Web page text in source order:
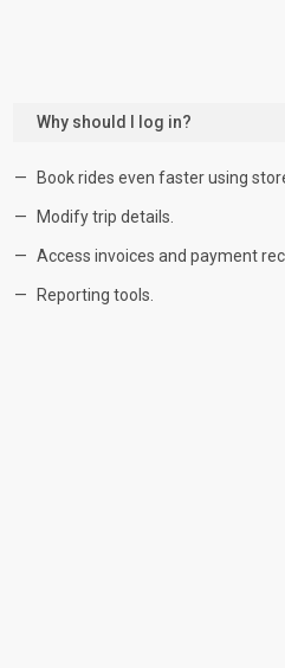
Why should I log in?
Book rides even faster using
Modify trip details.
Access invoices and payment
Reporting tools.